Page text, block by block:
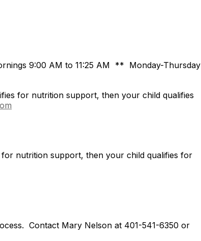
9:00 AM to 11:25 AM ** Monday-Thursday
for nutrition support, then your child qualifies
nutrition support, then your child qualifies for
Contact Mary Nelson at 401-541-6350 or